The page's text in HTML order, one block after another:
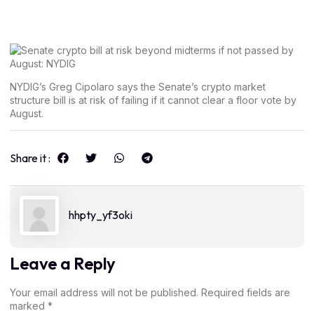
NYDIG’s Greg Cipolaro says the Senate’s crypto market
structure bill is at risk of failing if it cannot clear a floor vote by
August.
Share it :
hhpty_yf3oki
Leave a Reply
Your email address will not be published. Required fields are
marked *